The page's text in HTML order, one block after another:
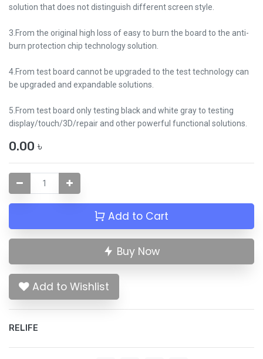
solution that does not distinguish different screen style.
3.From the original high loss of easy to burn the board to the anti-
burn protection chip technology solution.
4.From test board cannot be upgraded to the test technology can
be upgraded and expandable solutions.
5.From test board only testing black and white gray to testing
display/touch/3D/repair and other powerful functional solutions.
0.00 ৳
Add to Cart
Buy Now
Add to Wishlist
RELIFE